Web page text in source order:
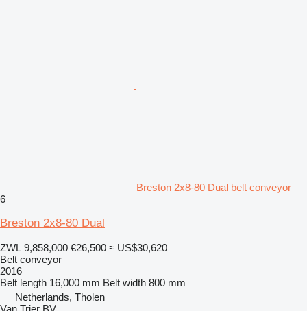
Breston 2x8-80 Dual belt conveyor
6
Breston 2x8-80 Dual
ZWL 9,858,000 €26,500 ≈ US$30,620
Belt conveyor
2016
Belt length 16,000 mm Belt width 800 mm
Netherlands, Tholen
Van Trier BV